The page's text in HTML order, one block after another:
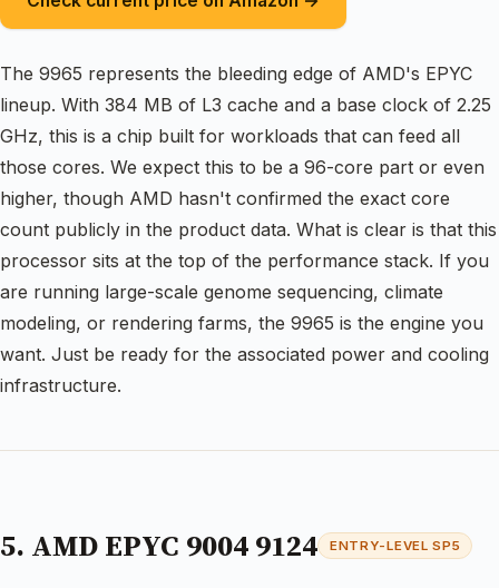
The 9965 represents the bleeding edge of AMD's EPYC
lineup. With 384 MB of L3 cache and a base clock of 2.25
GHz, this is a chip built for workloads that can feed all
those cores. We expect this to be a 96-core part or even
higher, though AMD hasn't confirmed the exact core
count publicly in the product data. What is clear is that this
processor sits at the top of the performance stack. If you
are running large-scale genome sequencing, climate
modeling, or rendering farms, the 9965 is the engine you
want. Just be ready for the associated power and cooling
infrastructure.
5. AMD EPYC 9004 9124 ENTRY-LEVEL SP5